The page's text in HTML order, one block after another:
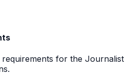
requirements for the Journalist